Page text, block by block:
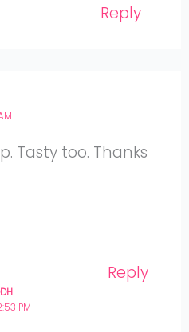
Reply
Tasty too. Thanks
Reply
PM